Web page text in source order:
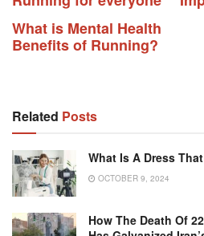
What is Mental Health
Benefits of Running?
Related Posts
What Is A Dress
OCTOBER 9, 2024
How The Death Of